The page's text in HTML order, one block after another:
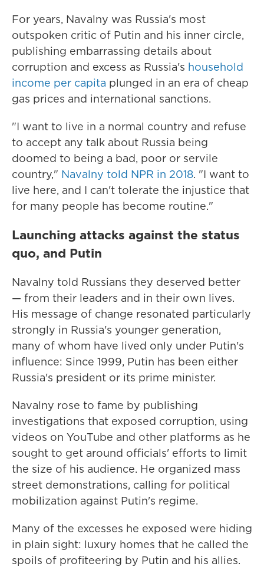
For years, Navalny was Russia's most
outspoken critic of Putin and his inner circle,
publishing embarrassing details about
corruption and excess as Russia's household
income per capita plunged in an era of cheap
gas prices and international sanctions.
"I want to live in a normal country and refuse
to accept any talk about Russia being
doomed to being a bad, poor or servile
country," Navalny told NPR in 2018. "I want to
live here, and I can't tolerate the injustice that
for many people has become routine."
Launching attacks against the status
quo, and Putin
Navalny told Russians they deserved better
— from their leaders and in their own lives.
His message of change resonated particularly
strongly in Russia's younger generation,
many of whom have lived only under Putin's
influence: Since 1999, Putin has been either
Russia's president or its prime minister.
Navalny rose to fame by publishing
investigations that exposed corruption, using
videos on YouTube and other platforms as he
sought to get around officials' efforts to limit
the size of his audience. He organized mass
street demonstrations, calling for political
mobilization against Putin's regime.
Many of the excesses he exposed were hiding
in plain sight: luxury homes that he called the
spoils of profiteering by Putin and his allies.